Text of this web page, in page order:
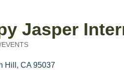
Jasper
EVENTS
Hill CA 95037